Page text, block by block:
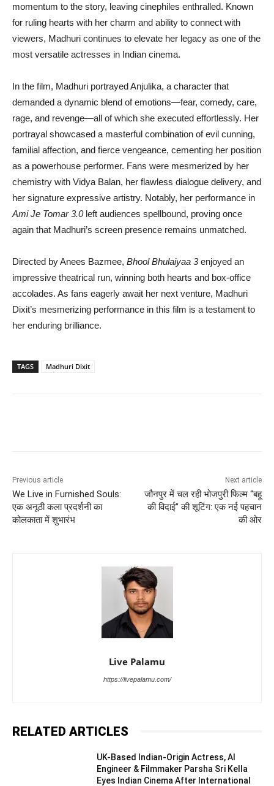
momentum to the story, leaving cinephiles enthralled. Known
for ruling hearts with her charm and ability to connect with
viewers, Madhuri continues to elevate her legacy as one of the
most versatile actresses in Indian cinema.
In the film, Madhuri portrayed Anjulika, a character that
demanded a dynamic blend of emotions—fear, comedy, care,
rage, and revenge—all of which she executed effortlessly. Her
portrayal showcased a masterful combination of evil cunning,
familial affection, and fierce vengeance, cementing her position
as a powerhouse performer. Fans were mesmerized by her
chemistry with Vidya Balan, her flawless dialogue delivery, and
her signature expressive artistry. Notably, her performance in
Ami Je Tomar 3.0left audiences spellbound, proving once
again that Madhuri’s screen presence remains unmatched.
Directed by Anees Bazmee, Bhool Bhulaiyaa 3enjoyed an
impressive theatrical run, winning both hearts and box-office
accolades. As fans eagerly await her next venture, Madhuri
Dixit’s mesmerizing performance in this film is a testament to
her enduring brilliance.
TAGS Madhuri Dixit
Previous article
We Live in Furnished Souls:
एक अनूठी कला प्रदर्शनी का
कोलकाता में शुभारंभ
Next article
जौनपुर में चल रही भोजपुरी फिल्म “बहू
की विदाई” की शूटिंग: एक नई पहचान
की ओर
Live Palamu
https://livepalamu.com/
RELATED ARTICLES
UK-Based Indian-Origin Actress, AI
Engineer & Filmmaker Parsha Sri Kella
Eyes Indian Cinema After International